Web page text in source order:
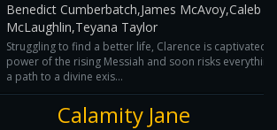
Benedict Cumberbatch,James McAvoy,Caleb
McLaughlin,Teyana Taylor
Struggling to find a better life, Clarence is captivated
power of the rising Messiah and soon risks
a path to a divine exis...
Calamity Jane